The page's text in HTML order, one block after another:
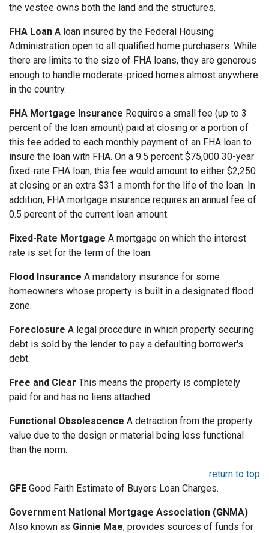
the vestee owns both the land and the structures.
FHA Loan A loan insured by the Federal Housing
Administration open to all qualified home purchasers. While
there are limits to the size of FHA loans, they are generous
enough to handle moderate-priced homes almost anywhere
in the country.
FHA Mortgage Insurance Requires a small fee (up to 3
percent of the loan amount) paid at closing or a portion of
this fee added to each monthly payment of an FHA loan to
insure the loan with FHA. On a 9.5 percent $75,000 30-year
fixed-rate FHA loan, this fee would amount to either $2,250
at closing or an extra $31 a month for the life of the loan. In
addition, FHA mortgage insurance requires an annual fee of
0.5 percent of the current loan amount.
Fixed-Rate Mortgage A mortgage on which the interest
rate is set for the term of the loan.
Flood Insurance A mandatory insurance for some
homeowners whose property is built in a designated flood
zone.
Foreclosure A legal procedure in which property securing
debt is sold by the lender to pay a defaulting borrower's
debt.
Free and Clear This means the property is completely
paid for and has no liens attached.
Functional Obsolescence A detraction from the property
value due to the design or material being less functional
than the norm.
return to top
GFE Good Faith Estimate of Buyers Loan Charges.
Government National Mortgage Association (GNMA)
Also known as Ginnie Mae, provides sources of funds for